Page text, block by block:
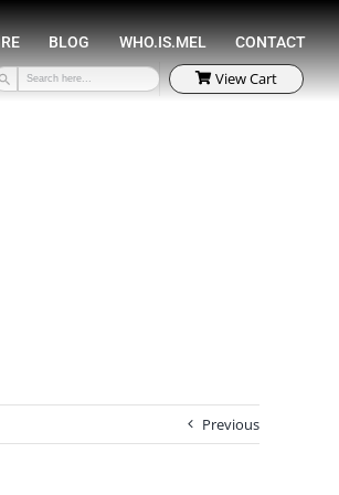
COACHING AUTHOR STORE
Previous